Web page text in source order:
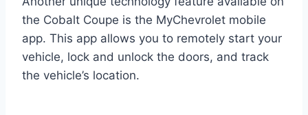
the Cobalt Coupe is the MyChevrolet mobile
app. This app allows you to remotely start your
vehicle, lock and unlock the doors, and track
the vehicle’s location.